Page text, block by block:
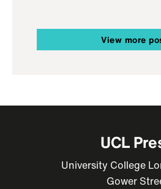
View more
UCL
University College
Gower